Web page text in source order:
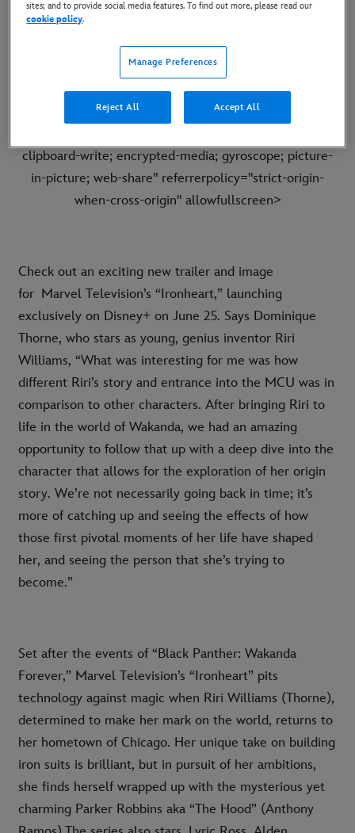
https://www.youtube.com/embed/IWIiM8hoSKI?
si=1S7PTt223Whk2I8k
title="YouTube video player"
clipboard-write; encrypted-media; gyroscope; picture-
in-picture; web-share" referrerpolicy="strict-origin-
when-cross-origin" allowfullscreen>
Check out an exciting new trailer and image
for Marvel Television’s “Ironheart,” launching
exclusively on Disney+ on June 25. Says Dominique
Thorne, who stars as young, genius inventor Riri
Williams, “What was interesting for me was how
different Riri’s story and entrance into the MCU was in
comparison to other characters. After bringing Riri to
life in the world of Wakanda, we had an amazing
opportunity to follow that up with a deep dive into the
character that allows for the exploration of her origin
story. We’re not necessarily going back in time; it’s
more of catching up and seeing the effects of how
those first pivotal moments of her life have shaped
her, and seeing the person that she’s trying to
become.”
Set after the events of “Black Panther: Wakanda
Forever,” Marvel Television’s “Ironheart” pits
technology against magic when Riri Williams (Thorne),
determined to make her mark on the world, returns to
her hometown of Chicago. Her unique take on building
iron suits is brilliant, but in pursuit of her ambitions,
she finds herself wrapped up with the mysterious yet
charming Parker Robbins aka “The Hood” (Anthony
sites; and to provide social media features. To find out more, please read our
cookie policy.
Manage Preferences
Reject All Accept All